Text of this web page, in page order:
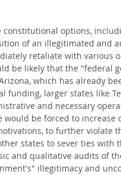
constitutional options,
of an illegitimated and
retaliate with various
be likely that the "federal
which has already
funding, larger states like
and necessary
would be forced to increase
to further violate
states to sever ties
and qualitative audits of
illegitimacy and